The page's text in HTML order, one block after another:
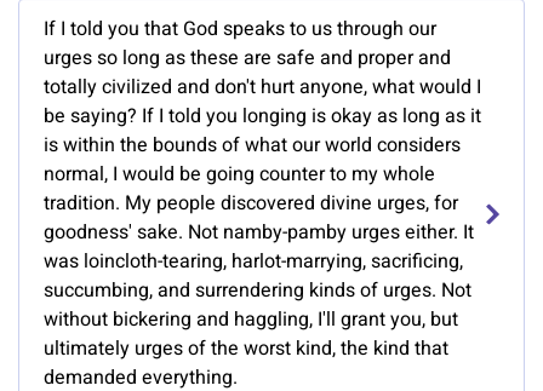
If I told you that God speaks to us through our
urges so long as these are safe and proper and
totally civilized and don't hurt anyone, what would I
be saying? If I told you longing is okay as long as it
is within the bounds of what our world considers
normal, I would be going counter to my whole
tradition. My people discovered divine urges, for
goodness' sake. Not namby-pamby urges either. It
was loincloth-tearing, harlot-marrying, sacrificing,
succumbing, and surrendering kinds of urges. Not
without bickering and haggling, I'll grant you, but
ultimately urges of the worst kind, the kind that
demanded everything.